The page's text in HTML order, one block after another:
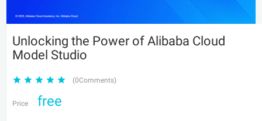
Unlocking the Power of Alibaba Cloud
Model Studio
(0Comments)
Price free